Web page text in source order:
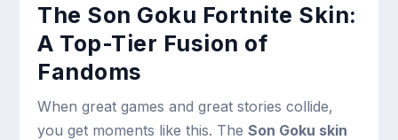
The Son Goku Fortnite Skin:
A Top-Tier Fusion of
Fandoms
When great games and great stories collide,
you get moments like this. TheSon Goku skin